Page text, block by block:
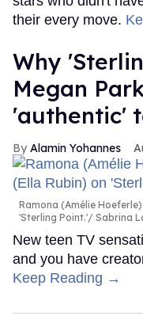
their every move.
Why
Megan
'authentic'
Alamin Yohannes
Ramona (Amélie
'Sterling Point.'
Sabrina
New teen TV
and you have
Keep Reading →